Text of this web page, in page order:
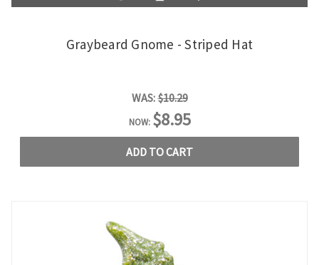
Graybeard Gnome - Striped Hat
WAS: $10.29
NOW: $8.95
ADD TO CART